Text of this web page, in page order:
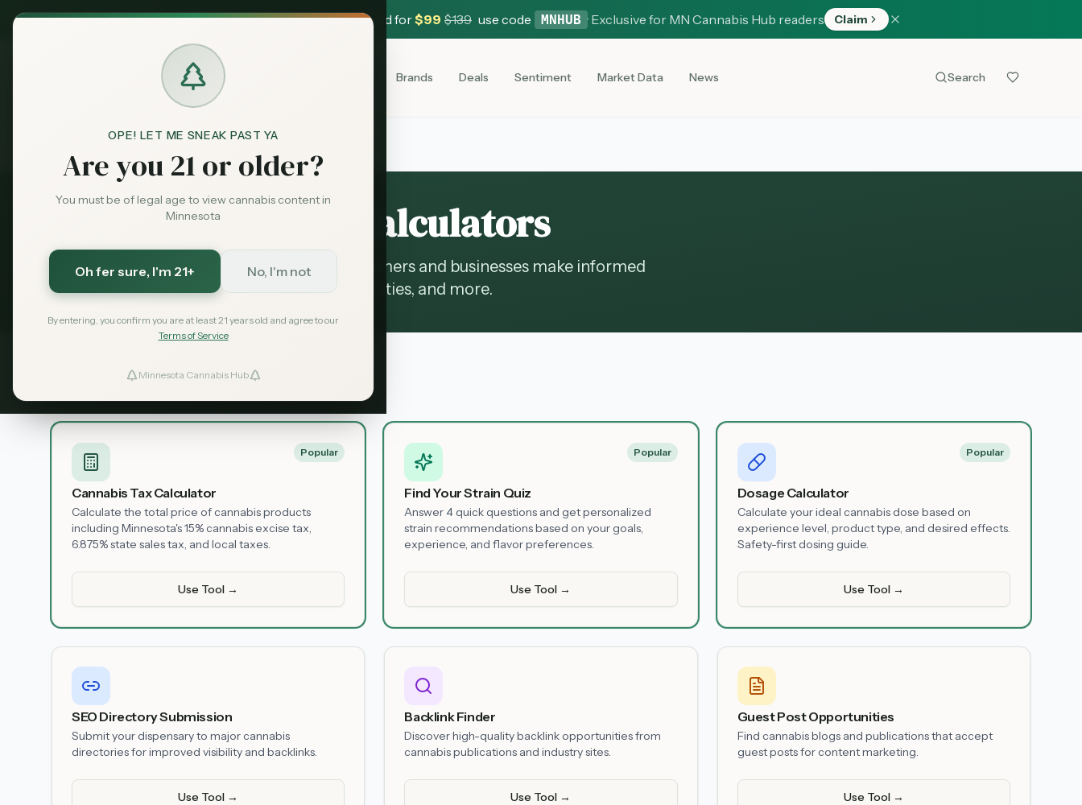
OPE! LET ME SNEAK PAST YA
Are you 21 or older?
You must be of legal age to view cannabis content in
Minnesota
Oh fer sure, I'm 21+ No, I'm not
By entering, you confirm you are at least 21 years old and agree to our
Terms of Service
Minnesota Cannabis Hub
Exclusive Deal:MN Medical Card for$99 $139 use code MNHUB · Exclusive for MN Cannabis Hub readers Claim
Brands Deals Sentiment Market Data News Search
Tools
Cannabis Tools & Calculators
Free tools to help Minnesota cannabis consumers and businesses make informed
decisions. Calculate taxes, find SEO opportunities, and more.
Available Tools
Popular
Cannabis Tax Calculator
Calculate the total price of cannabis products
including Minnesota's 15% cannabis excise tax,
6.875% state sales tax, and local taxes.
Use Tool →
Popular
Find Your Strain Quiz
Answer 4 quick questions and get personalized
strain recommendations based on your goals,
experience, and flavor preferences.
Use Tool →
Popular
Dosage Calculator
Calculate your ideal cannabis dose based on
experience level, product type, and desired effects.
Safety-first dosing guide.
Use Tool →
SEO Directory Submission
Submit your dispensary to major cannabis
directories for improved visibility and backlinks.
Use Tool →
Backlink Finder
Discover high-quality backlink opportunities from
cannabis publications and industry sites.
Use Tool →
Guest Post Opportunities
Find cannabis blogs and publications that accept
guest posts for content marketing.
Use Tool →